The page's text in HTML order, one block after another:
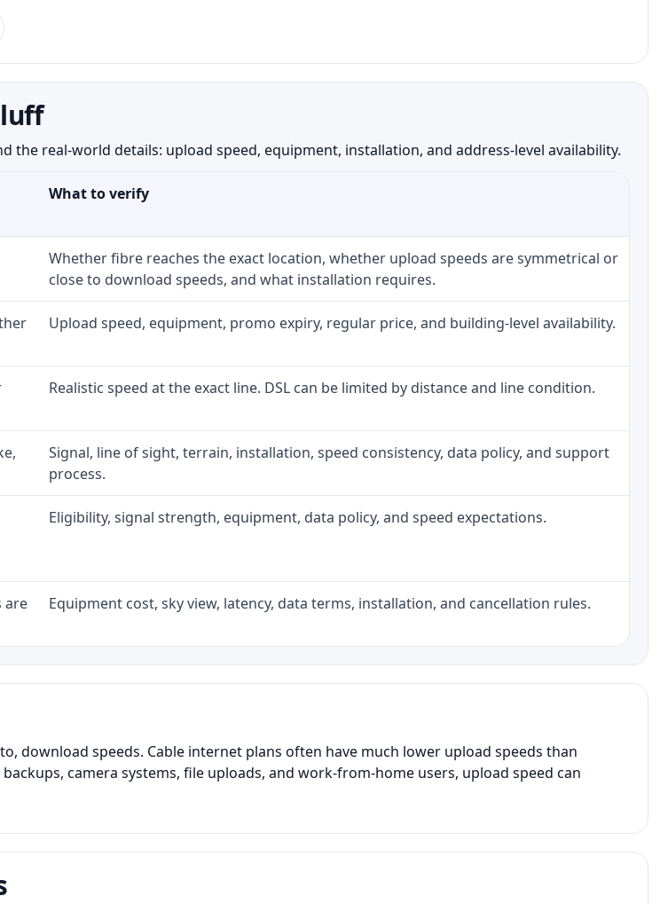
real-world details: upload speed, equipment, installation, and address-level availability.
What to verify
Whether fibre reaches the exact location, whether upload speeds are symmetrical or
close to download speeds, and what installation requires.
Upload speed, equipment, promo expiry, regular price, and building-level availability.
Realistic speed at the exact line. DSL can be limited by distance and line condition.
Signal, line of sight, terrain, installation, speed consistency, data policy, and support
process.
Eligibility, signal strength, equipment, data policy, and speed expectations.
are
Equipment cost, sky view, latency, data terms, installation, and cancellation rules.
download speeds. Cable internet plans often have much lower upload speeds than
camera systems, file uploads, and work-from-home users, upload speed can